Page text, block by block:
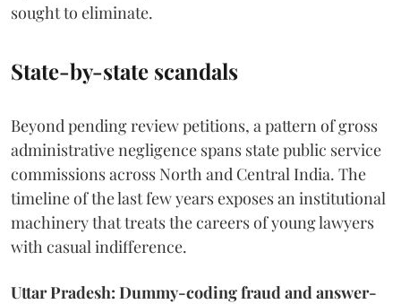
sought to eliminate.
State-by-state scandals
Beyond pending review petitions, a pattern of gross
administrative negligence spans state public service
commissions across North and Central India. The
timeline of the last few years exposes an institutional
machinery that treats the careers of young lawyers
with casual indifference.
Uttar Pradesh: Dummy-coding fraud and answer-